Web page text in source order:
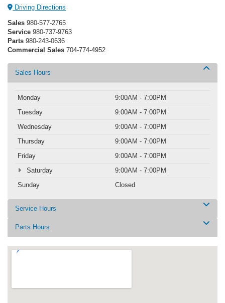
Driving Directions
Sales 980-577-2765
Service 980-737-9763
Parts 980-243-0636
Commercial Sales 704-774-4952
Sales Hours
Monday
9:00AM - 7:00PM
Tuesday
9:00AM - 7:00PM
Wednesday
9:00AM - 7:00PM
Thursday
9:00AM - 7:00PM
Friday
9:00AM - 7:00PM
Saturday
9:00AM - 7:00PM
Sunday
Closed
Service Hours
Parts Hours